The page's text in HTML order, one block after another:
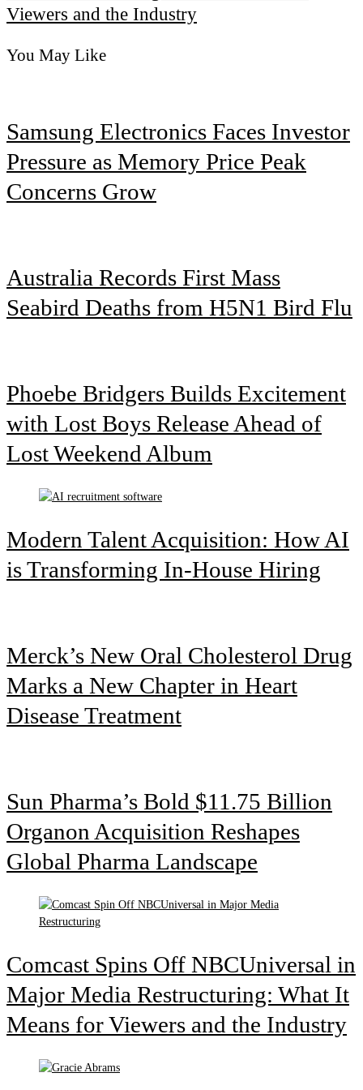
Viewers and the Industry
You May Like
Samsung Electronics Faces Investor
Pressure as Memory Price Peak
Concerns Grow
Australia Records First Mass
Seabird Deaths from H5N1 Bird Flu
Phoebe Bridgers Builds Excitement
with Lost Boys Release Ahead of
Lost Weekend Album
Modern Talent Acquisition: How AI
is Transforming In-House Hiring
Merck’s New Oral Cholesterol Drug
Marks a New Chapter in Heart
Disease Treatment
Sun Pharma’s Bold $11.75 Billion
Organon Acquisition Reshapes
Global Pharma Landscape
Comcast Spins Off NBCUniversal in
Major Media Restructuring: What It
Means for Viewers and the Industry